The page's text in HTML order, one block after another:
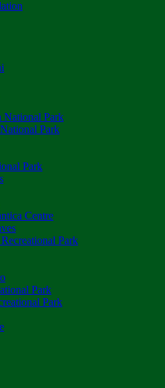
National Park
Park
Park
Centre
Park
Park
Park